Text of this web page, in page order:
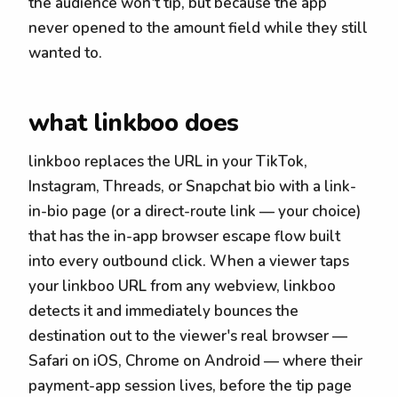
never opened to the amount field while they still
wanted to.
what linkboo does
linkboo replaces the URL in your TikTok,
Instagram, Threads, or Snapchat bio with a link-
in-bio page (or a direct-route link — your choice)
that has the in-app browser escape flow built
into every outbound click. When a viewer taps
your linkboo URL from any webview, linkboo
detects it and immediately bounces the
destination out to the viewer's real browser —
Safari on iOS, Chrome on Android — where their
payment-app session lives, before the tip page